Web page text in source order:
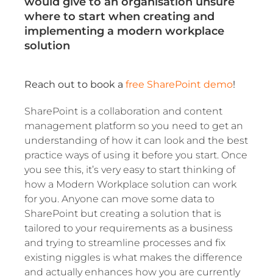
where to start when creating and
implementing a modern workplace
solution
Reach out to book a free SharePoint demo!
SharePoint is a collaboration and content
management platform so you need to get an
understanding of how it can look and the best
practice ways of using it before you start. Once
you see this, it’s very easy to start thinking of
how a Modern Workplace solution can work
for you. Anyone can move some data to
SharePoint but creating a solution that is
tailored to your requirements as a business
and trying to streamline processes and fix
existing niggles is what makes the difference
and actually enhances how you are currently